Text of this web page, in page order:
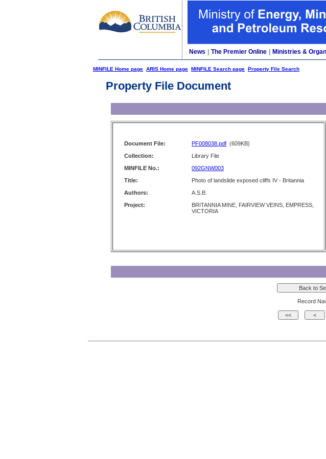
News The Premier Online Ministries &
MINFILE Home page ARIS Home page MINFILE Search page Property File Search
Property File Document
Document File: PF008038.pdf (609KB)
Collection:
Library File
MINFILE No.:
092GNW003
Title:
Photo of landslide exposed cliffs IV - Britannia
Authors:
A.S.B.
Project:
BRITANNIA MINE, FAIRVIEW VEINS, EMPRESS,
VICTORIA
Record